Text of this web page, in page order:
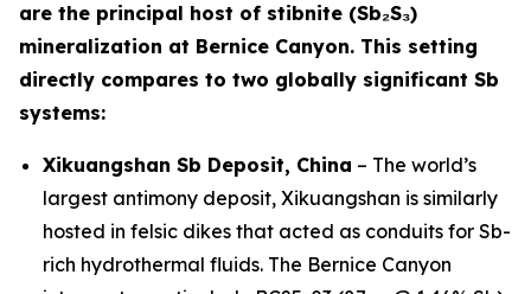
are the principal host of stibnite (Sb₂S₃)
mineralization at Bernice Canyon. This setting
directly compares to two globally significant Sb
systems:
Xikuangshan Sb Deposit, China – The world’s
largest antimony deposit, Xikuangshan is similarly
hosted in felsic dikes that acted as conduits for Sb-
rich hydrothermal fluids. The Bernice Canyon